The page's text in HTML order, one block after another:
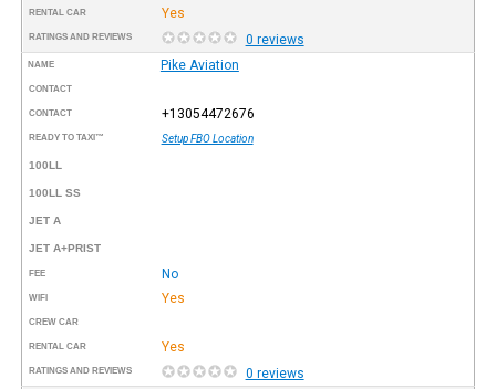
RENTAL CAR Yes
RATINGS AND REVIEWS 0 reviews
NAME Pike Aviation
CONTACT
CONTACT +13054472676
READY TO TAXI™ Setup FBO Location
100LL
100LL SS
JET A
JET A+PRIST
FEE No
WIFI Yes
CREW CAR
RENTAL CAR Yes
RATINGS AND REVIEWS
0 reviews